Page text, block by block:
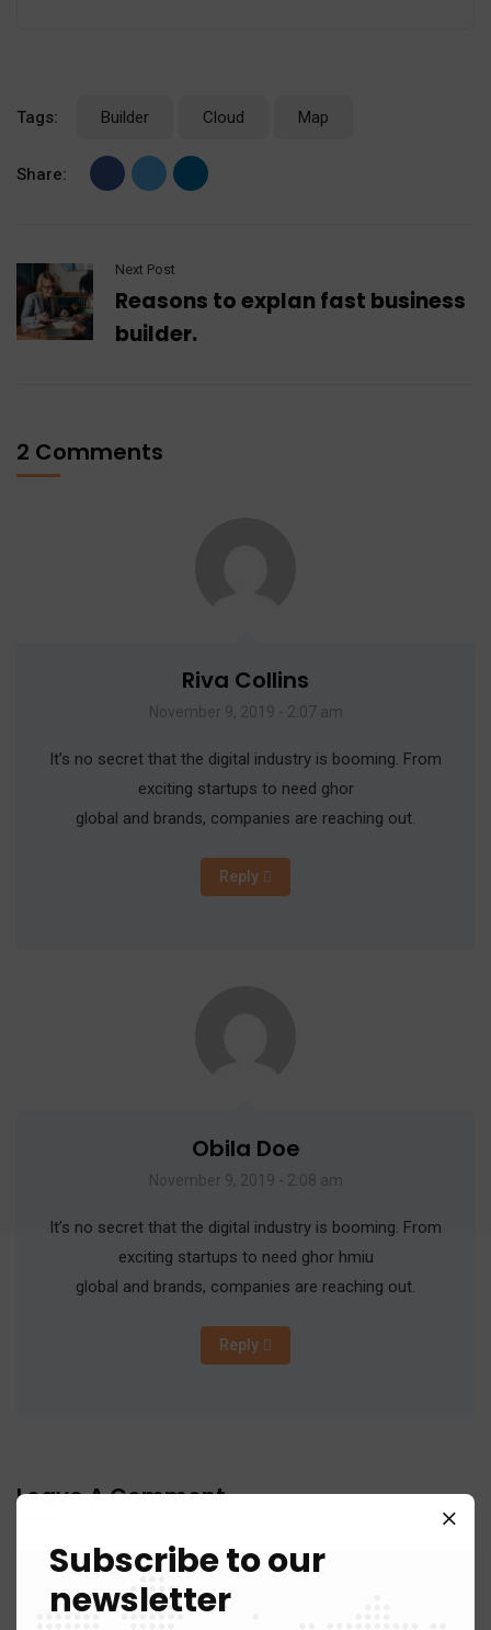
Tags: Builder Cloud Map
Share:
Next Post
Reasons to explan fast business
builder.
2 Comments
Riva Collins
November 9, 2019 - 2:07 am
It’s no secret that the digital industry is booming. From
exciting startups to need ghor
global and brands, companies are reaching out.
Reply
Obila Doe
November 9, 2019 - 2:08 am
It’s no secret that the digital industry is booming. From
exciting startups to need ghor hmiu
global and brands, companies are reaching out.
Reply
Leave A Comment
Subscribe to our
newsletter